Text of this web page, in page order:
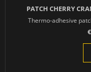
PATCH CHERRY
Thermo-adhesive